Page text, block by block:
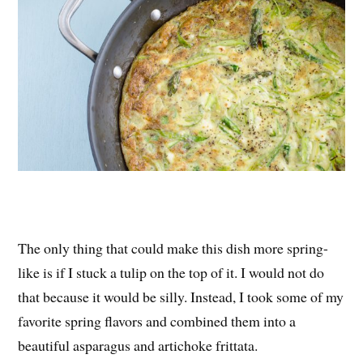
The only thing that could make this dish more spring-
like is if I stuck a tulip on the top of it. I would not do
that because it would be silly. Instead, I took some of my
favorite spring flavors and combined them into a
beautiful asparagus and artichoke frittata.